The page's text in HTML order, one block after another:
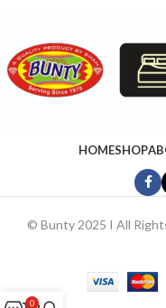
HOMESHOP
© Bunty 2025 I All
0